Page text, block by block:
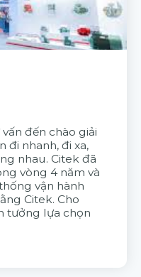
đến chào giải
đi nhanh, đi xa,
nhau. Citek đã
vòng 4 năm và
vận hành
Citek. Cho
tưởng lựa chọn